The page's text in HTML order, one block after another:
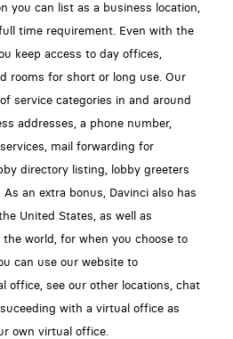
you can list as a business location,
time requirement. Even with the
keep access to day offices,
rooms for short or long use. Our
service categories in and around
addresses, a phone number,
mail forwarding for
directory listing, lobby greeters
an extra bonus, Davinci also has
United States, as well as
world, for when you choose to
can use our website to
office, see our other locations, chat
with a virtual office as
own virtual office.